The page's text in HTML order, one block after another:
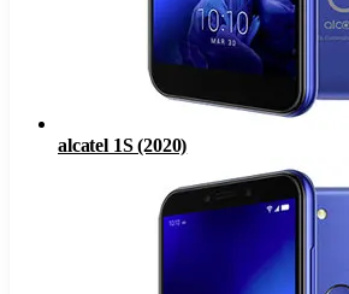
alcatel 1S (2020)